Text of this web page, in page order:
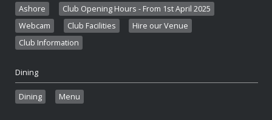
Ashore
Club Opening Hours - From 1st April 2025
Webcam
Club Facilities
Hire our Venue
Club Information
Dining
Dining Menu